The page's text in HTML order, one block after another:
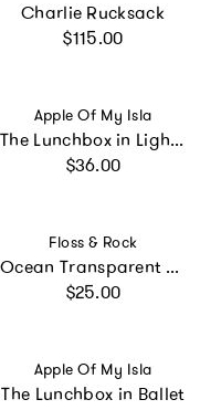
Charlie Rucksack
Regular price
$115.00
Vendor:
Apple Of My Isla
The Lunchbox in Light Blue Stripe
Regular price
$36.00
Vendor:
Floss & Rock
Ocean Transparent Colour Changing Umbrella
Regular price
$25.00
Vendor:
Apple Of My Isla
The Lunchbox in Ballet